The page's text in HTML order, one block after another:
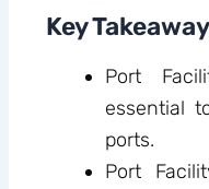
Key
Port
essential
ports.
Port